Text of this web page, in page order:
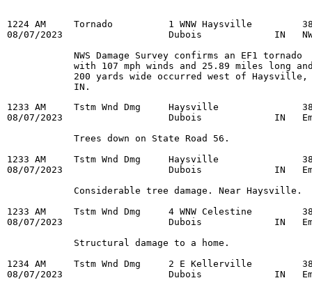
1224 AM     Tornado          1 WNW Haysville
08/07/2023                   Dubois             IN   NWS
            NWS Damage Survey confirms an EF1 tornado
with 107 mph winds and 25.89 miles long
            200 yards wide occurred west of Haysville,
            IN.
1233 AM     Tstm Wnd Dmg     Haysville
08/07/2023                   Dubois             IN
            Trees down on State Road 56.
1233 AM     Tstm Wnd Dmg     Haysville
08/07/2023                   Dubois             IN
            Considerable tree damage. Near Haysville.
1233 AM     Tstm Wnd Dmg     4 WNW Celestine
08/07/2023                   Dubois             IN
            Structural damage to a home.
1234 AM     Tstm Wnd Dmg     2 E Kellerville
08/07/2023                   Dubois             IN